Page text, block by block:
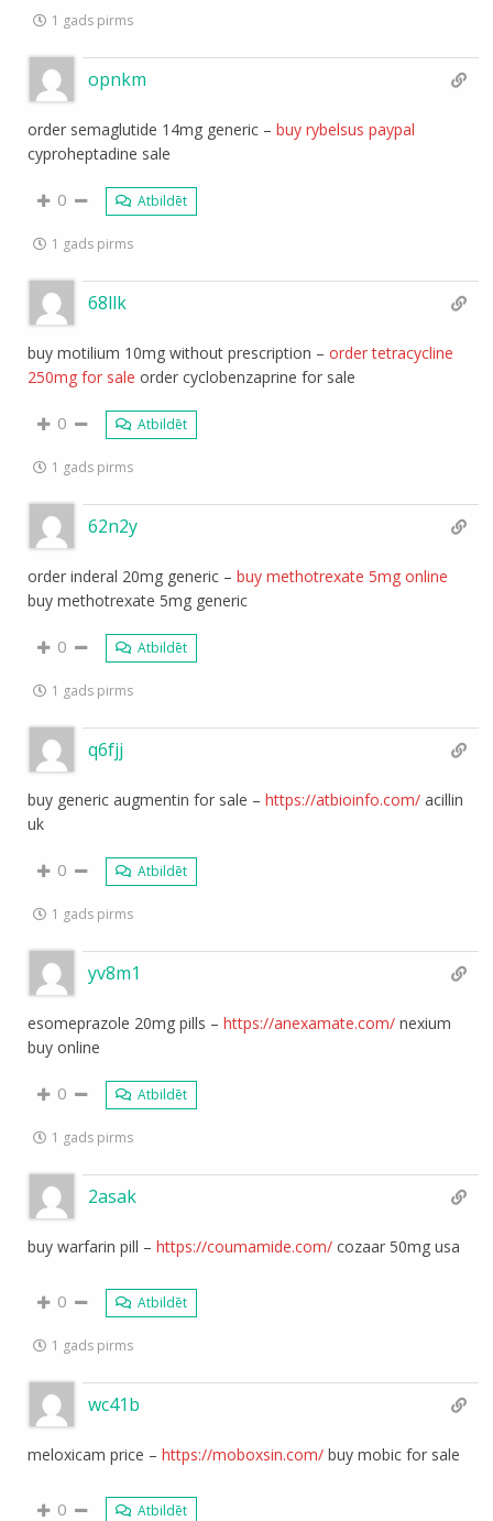
1 gads pirms
opnkm
order semaglutide 14mg generic –buy rybelsus paypal
cyproheptadine sale
0 Atbildēt
1 gads pirms
68llk
buy motilium 10mg without prescription –order tetracycline
250mg for sale order cyclobenzaprine for sale
0 Atbildēt
1 gads pirms
62n2y
order inderal 20mg generic –buy methotrexate 5mg online
buy methotrexate 5mg generic
0 Atbildēt
1 gads pirms
q6fjj
buy generic augmentin for sale –https://atbioinfo.com/ acillin
uk
0 Atbildēt
1 gads pirms
yv8m1
esomeprazole 20mg pills –https://anexamate.com/ nexium
buy online
0 Atbildēt
1 gads pirms
2asak
buy warfarin pill –https://coumamide.com/ cozaar 50mg usa
0 Atbildēt
1 gads pirms
wc41b
meloxicam price –https://moboxsin.com/ buy mobic for sale
0 Atbildēt